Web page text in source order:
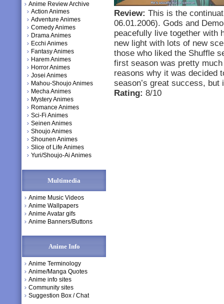
Anime Review Archive
Action Animes
Adventure Animes
Comedy Animes
Drama Animes
Ecchi Animes
Fantasy Animes
Harem Animes
Horror Animes
Josei Animes
Mahou-Shoujo Animes
Mecha Animes
Mystery Animes
Romance Animes
Sci-Fi Animes
Seinen Animes
Shoujo Animes
Shounen Animes
Slice of Life Animes
Yuri/Shoujo-Ai Animes
Multimedia
Anime Music Videos
Anime Wallpapers
Anime Avatar gifs
Anime Banners/Buttons
Anime Info
Anime Terminology
Anime/Manga Quotes
Anime info sites
Community sites
Suggestion Box / Chat
Review: This is the
06.01.2006). Gods and
peacefully live together with
new light with lots of new
those who liked the Shuffle
first season was pretty
reasons why it was decided
season’s great success,
Rating: 8/10